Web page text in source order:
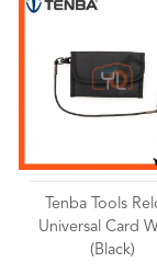
Tenba Tools
Universal Card
(Black)